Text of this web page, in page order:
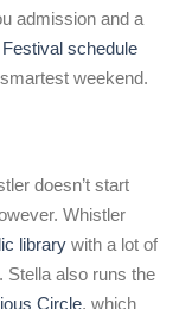
admission and a
schedule
weekend.
doesn’t start
Whistler
library with a lot of
Stella also runs the
Circle, which